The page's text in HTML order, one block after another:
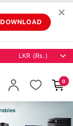
DOWNLOAD
✕
0